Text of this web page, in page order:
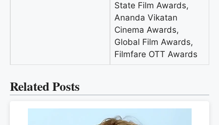
State Film Awards,
Ananda Vikatan
Cinema Awards,
Global Film Awards,
Filmfare OTT Awards
Related Posts